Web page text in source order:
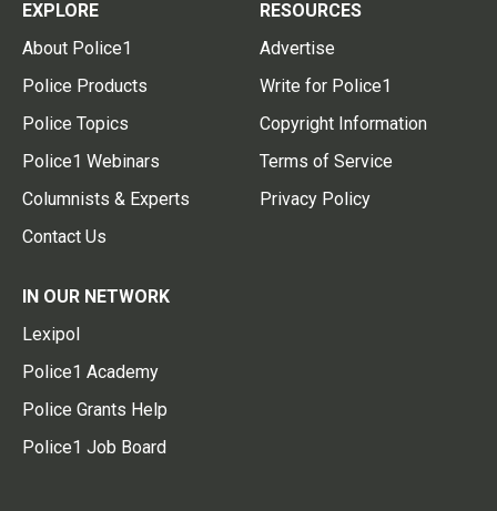
EXPLORE
About Police1
Police Products
Police Topics
Police1 Webinars
Columnists & Experts
Contact Us
RESOURCES
Advertise
Write for Police1
Copyright Information
Terms of Service
Privacy Policy
IN OUR NETWORK
Lexipol
Police1 Academy
Police Grants Help
Police1 Job Board